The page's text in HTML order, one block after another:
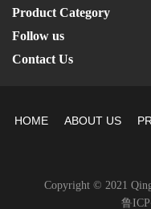
Product Category
Follow us
Contact Us
HOME ABOUT US
Copyright © 2021
鲁